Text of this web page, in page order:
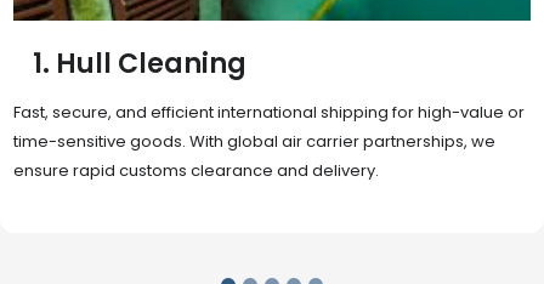
2. Sea Freight
Cost-effective and reliable transport for bulk or oversized
shipments. Ideal for long-distance international trade with full
container (FCL) or less-than-container load (LCL) options.